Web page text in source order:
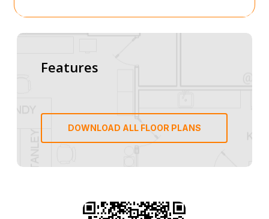
Features
DOWNLOAD ALL FLOOR PLANS